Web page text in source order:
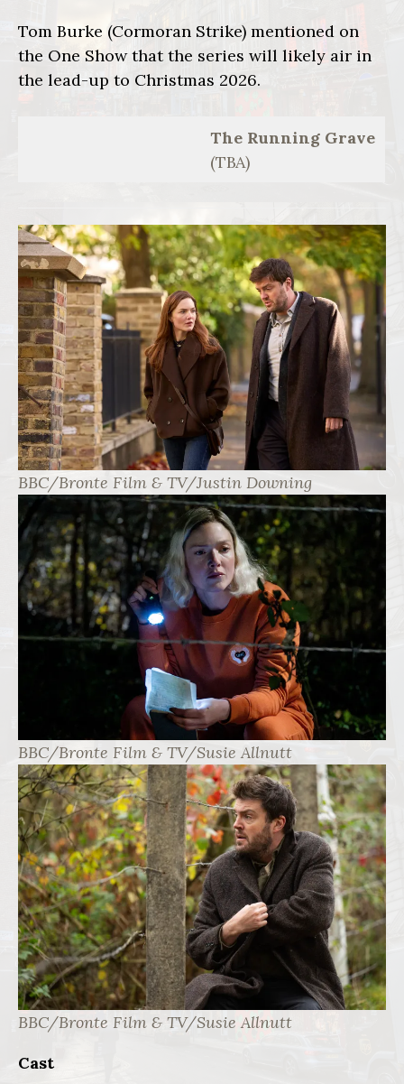
Tom Burke (Cormoran Strike) mentioned on
the One Show that the series will likely air in
the lead-up to Christmas 2026.
The Running Grave
(TBA)
BBC/Bronte Film & TV/Justin Downing
BBC/Bronte Film & TV/Susie Allnutt
BBC/Bronte Film & TV/Susie Allnutt
Cast